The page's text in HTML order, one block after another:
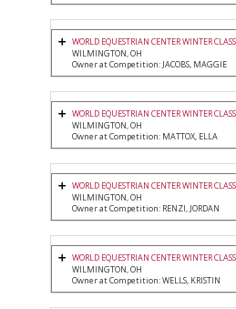
WORLD EQUESTRIAN CENTER WINTER
WILMINGTON, OH
Owner at Competition: JACOBS, MAGGIE
WORLD EQUESTRIAN CENTER WINTER
WILMINGTON, OH
Owner at Competition: MATTOX, ELLA
WORLD EQUESTRIAN CENTER WINTER
WILMINGTON, OH
Owner at Competition: RENZI, JORDAN
WORLD EQUESTRIAN CENTER WINTER
WILMINGTON, OH
Owner at Competition: WELLS, KRISTIN